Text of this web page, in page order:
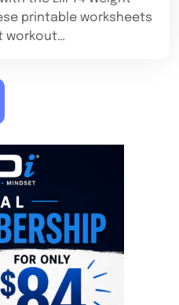
printable worksheets
workout…